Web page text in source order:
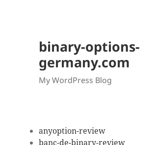
binary-options-
germany.com
My WordPress Blog
anyoption-review
banc-de-binary-review